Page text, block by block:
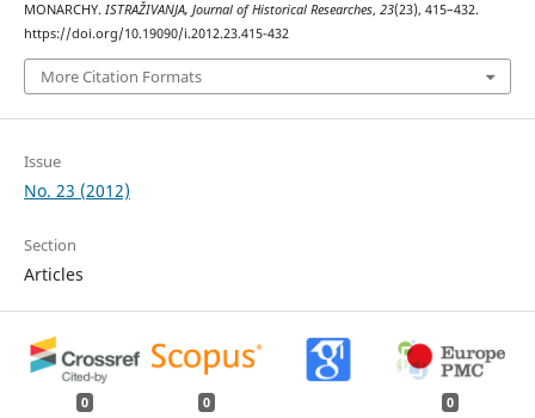
MONARCHY. ISTRAŽIVANJA, Јournal of Historical Researches, 23(23), 415–432.
https://doi.org/10.19090/i.2012.23.415-432
More Citation Formats
Issue
No. 23 (2012)
Section
Articles
0 0 0